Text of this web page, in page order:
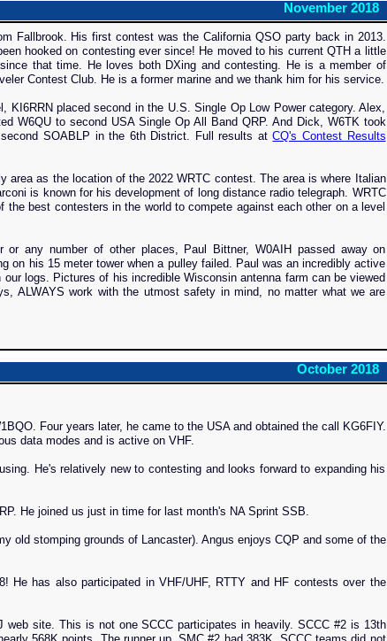
November 2018
Fallbrook. His first contest was the California QSO party back in 2013.
hooked on contesting ever since! He moved to his current QTH a little
that time. He loves both DXing and contesting. He is a member of
Contest Club. He is a former marine and we thank him for his service.
placed second in the U.S. Single Op Low Power category. Alex,
W6QU to second USA Single Op All Band QRP. And Dick, W6TK took
SOABLP in the 6th District. Full results atCQ's Contest Results
area as the location of the 2022 WRTC contest. The area is where Italian
is known for his development of long distance radio telegraph. WRTC
best contesters in the world to compete against each other on a level
any number of other places, Paul Bittner, W0AIH passed away on
on his 15 meter tower when a pulley failed. Paul was an incredibly active
logs. Pictures of his incredible Wisconsin antenna farm can be viewed
ALWAYS work with the utmost safety in mind, no matter what we are
October 2018
Four years later, he came to the USA and obtained the call KG6FIY.
data modes and is active on VHF.
He's relatively new to contesting and looks forward to expanding his
He joined us just in time for last month's NA Sprint SSB.
old stomping grounds of Lancaster). Angus enjoys CQP and some of the
He has also participated in VHF/UHF, RTTY and HF contests over the
web site. This is not one SCCC participates in heavily. SCCC #2 is 13th